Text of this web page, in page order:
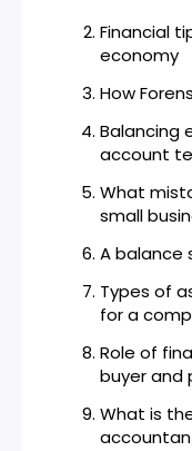
Financial
economy
How
Balancing
account
What
small
A balance
Types of
for a
Role of
buyer and
What is